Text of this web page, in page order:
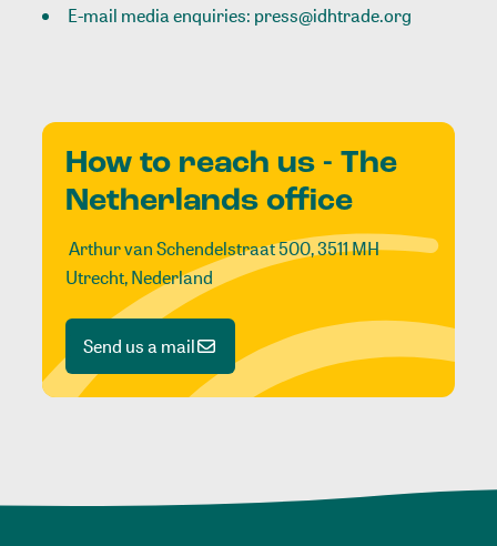
E-mail media enquiries: press@idhtrade.org
How to reach us - The
Netherlands office
Arthur van Schendelstraat 500, 3511 MH
Utrecht, Nederland
Send us a mail